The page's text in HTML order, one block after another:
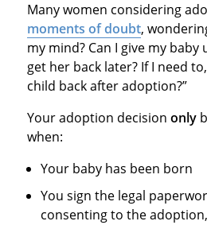
Many women considering
moments of doubt,
my mind? Can I give my
get her back later? If I need
child back after adoption?”
Your adoption decision only
when:
Your baby has been born
You sign the legal
consenting to the